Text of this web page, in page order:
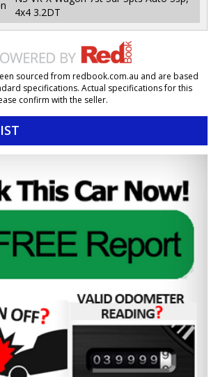
4x4 3.2DT
sourced from redbook.com.au and are based
specifications. Actual specifications for this
confirm with the seller.